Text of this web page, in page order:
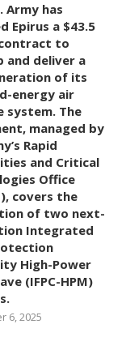
Army has
Epirus a $43.5
to
and deliver a
of its
energy air
system. The
managed by
Rapid
and Critical
Office
covers the
of two next-
Integrated
High-Power
(IFPC-HPM)
6, 2025